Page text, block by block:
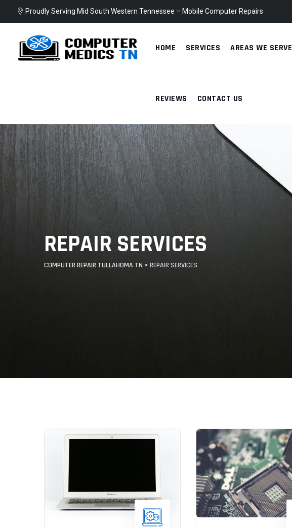
Proudly Serving Mid South Western Tennessee – Mobile Computer Repairs
HOME SERVICES AREAS WE SERVE
REVIEWS CONTACT US
REPAIR SERVICES
COMPUTER REPAIR TULLAHOMA TN > REPAIR SERVICES